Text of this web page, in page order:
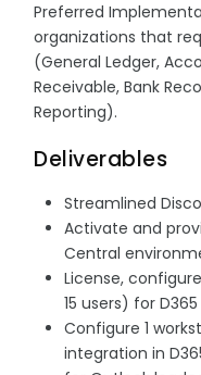
Preferred
organizations that
(General Ledger,
Receivable, Bank
Reporting).
Deliverables
Streamlined
Activate and
Central
License,
15 users) for
Configure 1
integration in